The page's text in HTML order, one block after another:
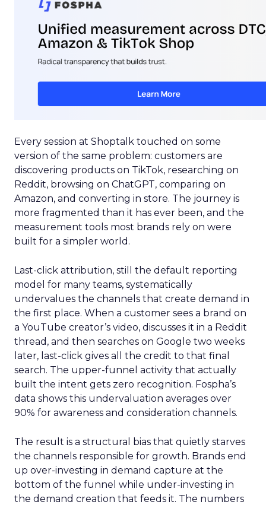
Every session at Shoptalk touched on some
version of the same problem: customers are
discovering products on TikTok, researching on
Reddit, browsing on ChatGPT, comparing on
Amazon, and converting in store. The journey is
more fragmented than it has ever been, and the
measurement tools most brands rely on were
built for a simpler world.
Last-click attribution, still the default reporting
model for many teams, systematically
undervalues the channels that create demand in
the first place. When a customer sees a brand on
a YouTube creator’s video, discusses it in a Reddit
thread, and then searches on Google two weeks
later, last-click gives all the credit to that final
search. The upper-funnel activity that actually
built the intent gets zero recognition. Fospha’s
data shows this undervaluation averages over
90% for awareness and consideration channels.
The result is a structural bias that quietly starves
the channels responsible for growth. Brands end
up over-investing in demand capture at the
bottom of the funnel while under-investing in
the demand creation that feeds it. The numbers